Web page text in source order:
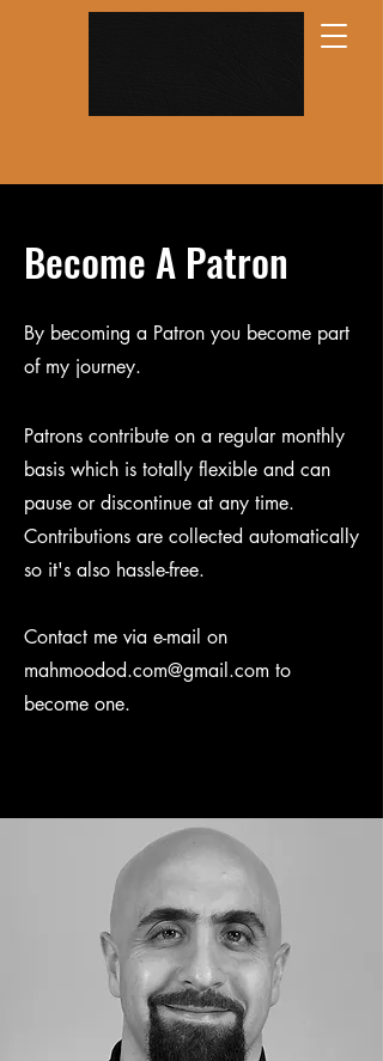
Become A Patron
By becoming a Patron you become part
of my journey.
Patrons contribute on a regular monthly
basis which is totally flexible and can
pause or discontinue at any time.
Contributions are collected automatically
so it's also hassle-free.
Contact me via e-mail on
mahmoodod.com@gmail.com to
become one.